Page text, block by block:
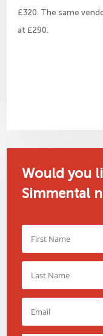
£320. The same
at £290.
Would you
Simmental